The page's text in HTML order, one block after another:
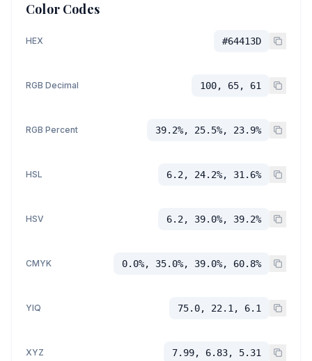
Color Codes
HEX #64413D
RGB Decimal 100, 65, 61
RGB Percent 39.2%, 25.5%, 23.9%
HSL 6.2, 24.2%, 31.6%
HSV 6.2, 39.0%, 39.2%
CMYK 0.0%, 35.0%, 39.0%, 60.8%
YIQ 75.0, 22.1, 6.1
XYZ 7.99, 6.83, 5.31